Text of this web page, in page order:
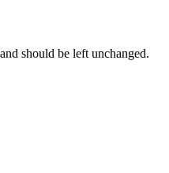
should be left unchanged.